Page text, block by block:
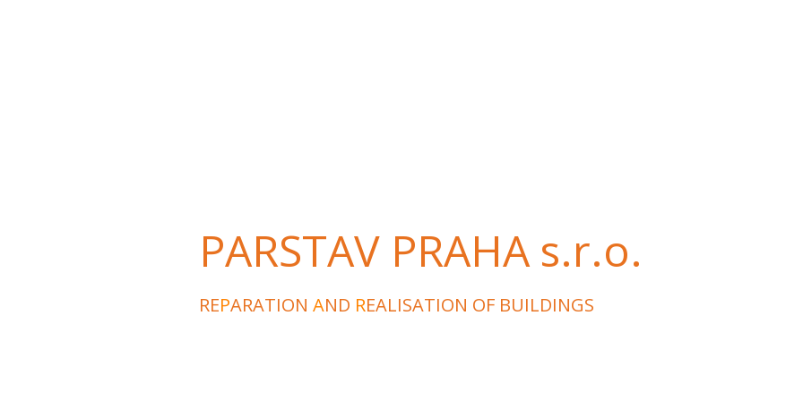
PARSTAV PRAHA s.r.o.
REPARATION AND REALISATION OF BUILDINGS